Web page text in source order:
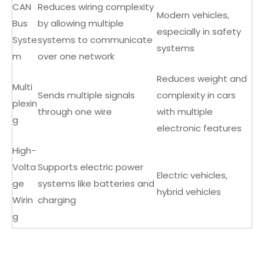
CAN
Bus
Syste
m
Reduces wiring complexity
by allowing multiple
systems to communicate
over one network
Modern vehicles,
especially in safety
systems
Multi
plexin
g
Sends multiple signals
through one wire
Reduces weight and
complexity in cars
with multiple
electronic features
High-
Volta
ge
Wirin
g
Supports electric power
systems like batteries and
charging
Electric vehicles,
hybrid vehicles